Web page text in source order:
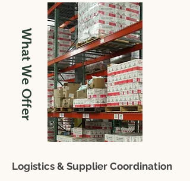
What We Offer
Logistics & Supplier Coordination